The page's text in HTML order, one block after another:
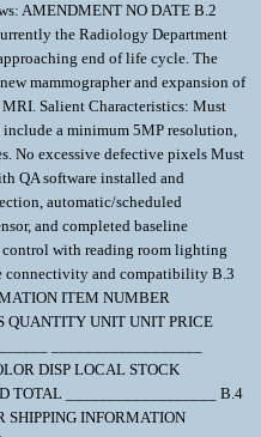
AMENDMENT NO DATE B.2
the Radiology Department
end of life cycle. The
mammographer and expansion of
Salient Characteristics: Must
a minimum 5MP resolution,
No excessive defective pixels Must
QA software installed and
automatic/scheduled
and completed baseline
control with reading room lighting
connectivity and compatibility B.3
ITEM NUMBER
QUANTITY UNIT UNIT PRICE
__________________
DISP LOCAL STOCK
TOTAL __________________ B.4
INFORMATION